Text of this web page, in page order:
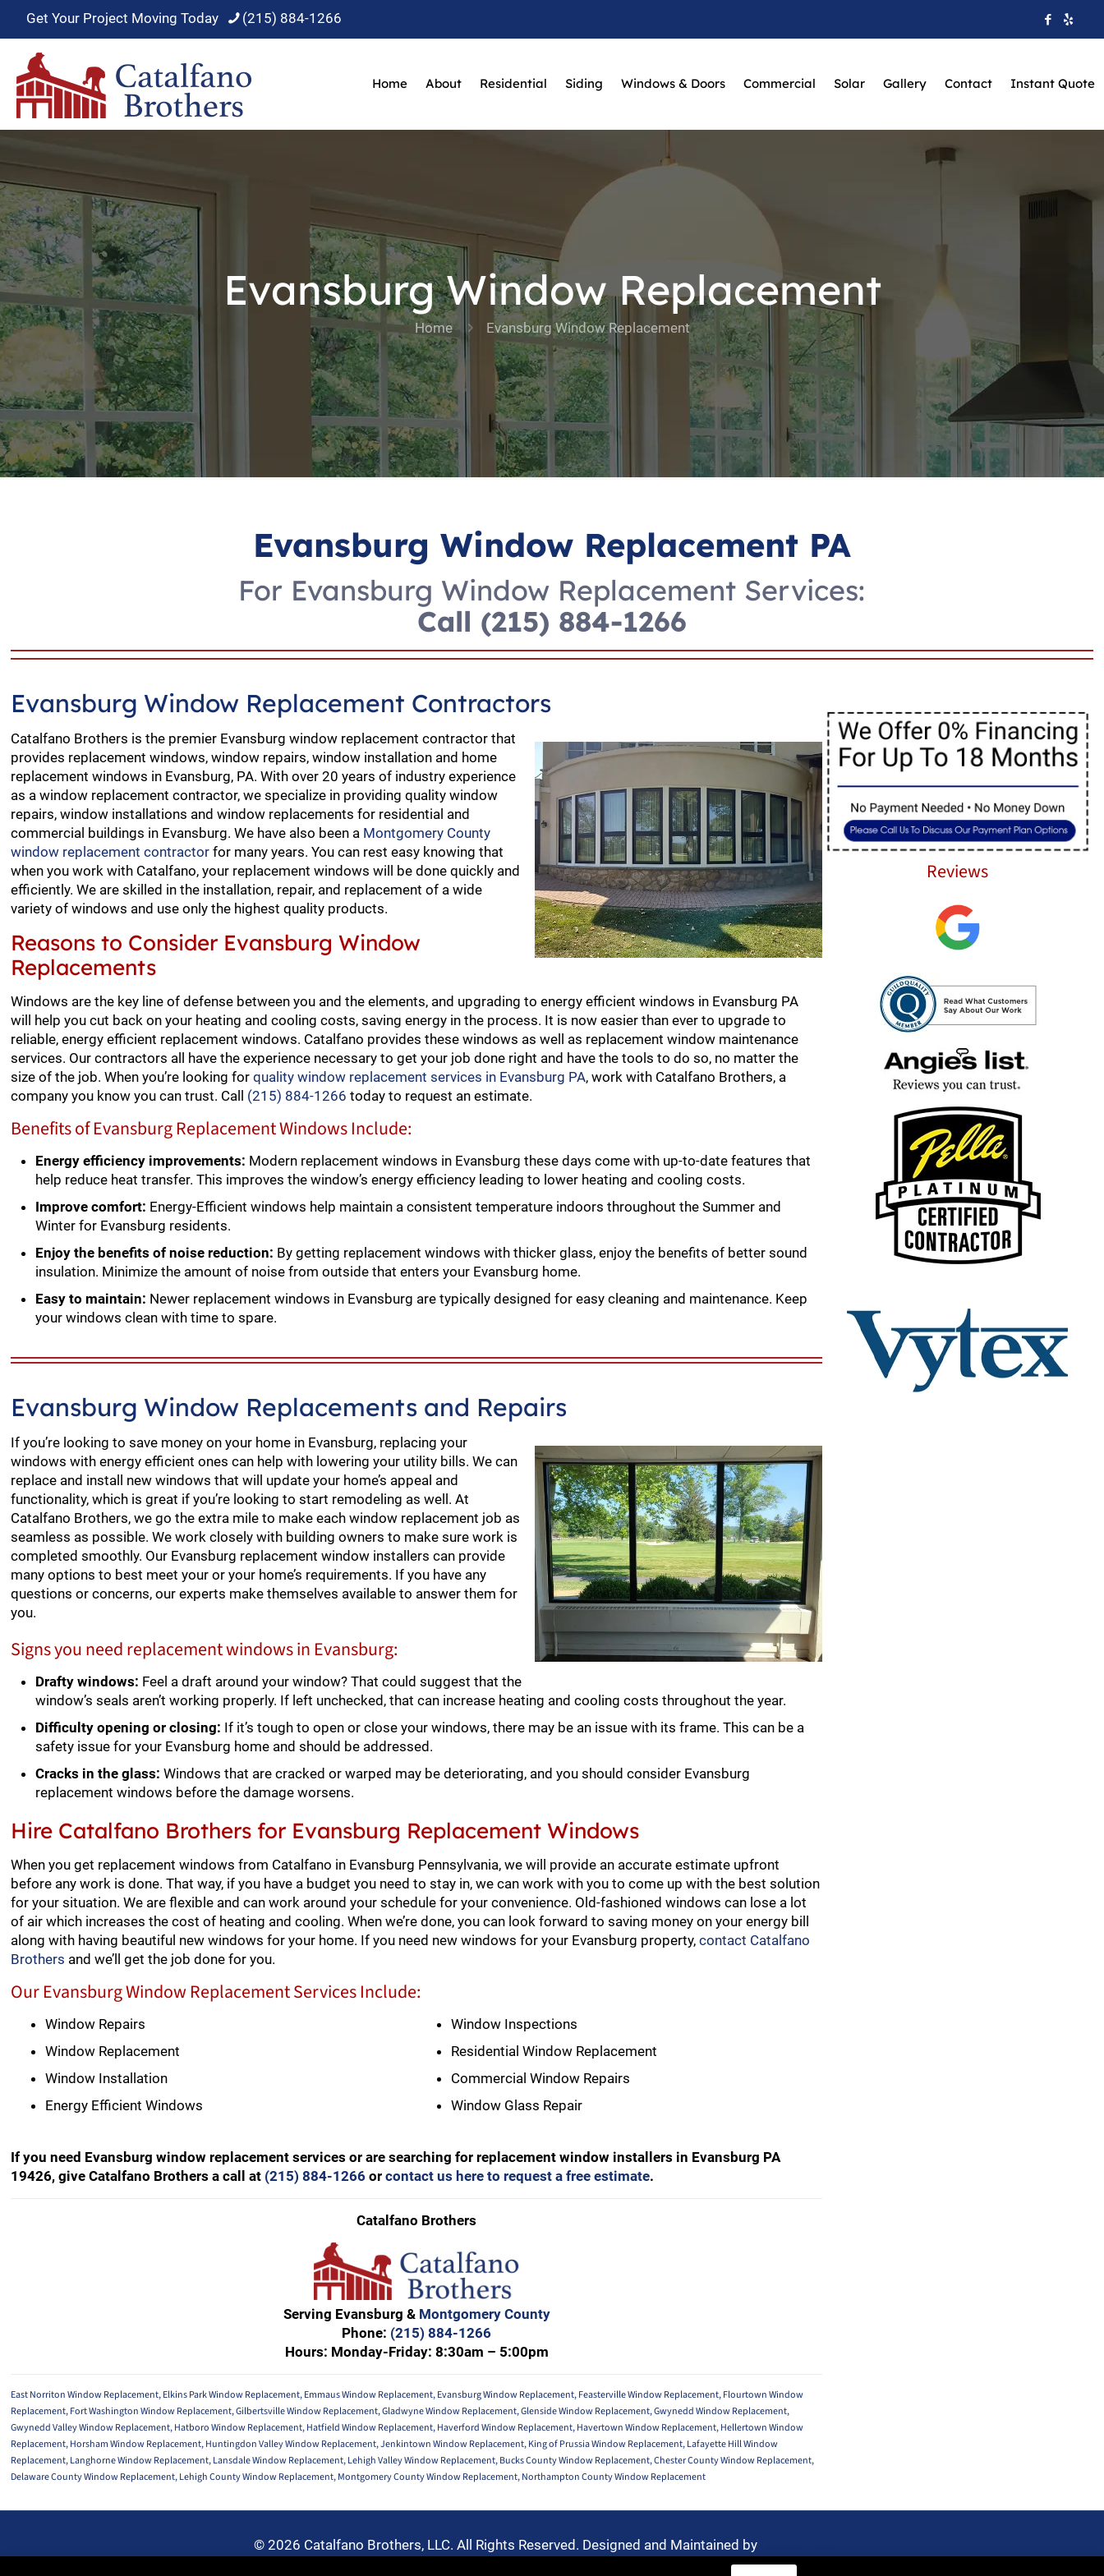
Get Your Project Moving Today (215) 884-1266
Home About Residential Siding Windows & Doors Commercial Solar Gallery Contact Instant Quote
Evansburg Window Replacement
Home Evansburg Window Replacement
Evansburg Window Replacement PA
For Evansburg Window Replacement Services:
Call (215) 884-1266
Evansburg Window Replacement Contractors
Catalfano Brothers is the premier Evansburg window replacement contractor that
provides replacement windows, window repairs, window installation and home
replacement windows in Evansburg, PA. With over 20 years of industry experience
as a window replacement contractor, we specialize in providing quality window
repairs, window installations and window replacements for residential and
commercial buildings in Evansburg. We have also been a Montgomery County
window replacement contractor for many years. You can rest easy knowing that
when you work with Catalfano, your replacement windows will be done quickly and
efficiently. We are skilled in the installation, repair, and replacement of a wide
variety of windows and use only the highest quality products.
Reasons to Consider Evansburg Window
Replacements
Windows are the key line of defense between you and the elements, and upgrading to energy efficient windows in Evansburg PA
will help you cut back on your heating and cooling costs, saving energy in the process. It is now easier than ever to upgrade to
reliable, energy efficient replacement windows. Catalfano provides these windows as well as replacement window maintenance
services. Our contractors all have the experience necessary to get your job done right and have the tools to do so, no matter the
size of the job. When you’re looking forquality window replacement services in Evansburg PA, work with Catalfano Brothers, a
company you know you can trust. Call (215) 884-1266 today to request an estimate.
Benefits of Evansburg Replacement Windows Include:
Energy efficiency improvements: Modern replacement windows in Evansburg these days come with up-to-date features that
help reduce heat transfer. This improves the window’s energy efficiency leading to lower heating and cooling costs.
Improve comfort: Energy-Efficient windows help maintain a consistent temperature indoors throughout the Summer and
Winter for Evansburg residents.
Enjoy the benefits of noise reduction: By getting replacement windows with thicker glass, enjoy the benefits of better sound
insulation. Minimize the amount of noise from outside that enters your Evansburg home.
Easy to maintain: Newer replacement windows in Evansburg are typically designed for easy cleaning and maintenance. Keep
your windows clean with time to spare.
Evansburg Window Replacements and Repairs
If you’re looking to save money on your home in Evansburg, replacing your
windows with energy efficient ones can help with lowering your utility bills. We can
replace and install new windows that will update your home’s appeal and
functionality, which is great if you’re looking to start remodeling as well. At
Catalfano Brothers, we go the extra mile to make each window replacement job as
seamless as possible. We work closely with building owners to make sure work is
completed smoothly. Our Evansburg replacement window installers can provide
many options to best meet your or your home’s requirements. If you have any
questions or concerns, our experts make themselves available to answer them for
you.
Signs you need replacement windows in Evansburg:
Drafty windows: Feel a draft around your window? That could suggest that the
window’s seals aren’t working properly. If left unchecked, that can increase heating and cooling costs throughout the year.
Difficulty opening or closing: If it’s tough to open or close your windows, there may be an issue with its frame. This can be a
safety issue for your Evansburg home and should be addressed.
Cracks in the glass: Windows that are cracked or warped may be deteriorating, and you should consider Evansburg
replacement windows before the damage worsens.
Hire Catalfano Brothers for Evansburg Replacement Windows
When you get replacement windows from Catalfano in Evansburg Pennsylvania, we will provide an accurate estimate upfront
before any work is done. That way, if you have a budget you need to stay in, we can work with you to come up with the best solution
for your situation. We are flexible and can work around your schedule for your convenience. Old-fashioned windows can lose a lot
of air which increases the cost of heating and cooling. When we’re done, you can look forward to saving money on your energy bill
along with having beautiful new windows for your home. If you need new windows for your Evansburg property,contact Catalfano
Brothers and we’ll get the job done for you.
Our Evansburg Window Replacement Services Include:
Window Repairs
Window Replacement
Window Installation
Energy Efficient Windows
Window Inspections
Residential Window Replacement
Commercial Window Repairs
Window Glass Repair
If you need Evansburg window replacement services or are searching for replacement window installers in Evansburg PA
19426, give Catalfano Brothers a call at (215) 884-1266 orcontact us here to request a free estimate.
Catalfano Brothers
Serving Evansburg & Montgomery County
Phone: (215) 884-1266
Hours: Monday-Friday: 8:30am – 5:00pm
East Norriton Window Replacement,Elkins Park Window Replacement,Emmaus Window Replacement,Evansburg Window Replacement,Feasterville Window Replacement,Flourtown Window
Replacement,Fort Washington Window Replacement,Gilbertsville Window Replacement,Gladwyne Window Replacement,Glenside Window Replacement,Gwynedd Window Replacement,
Gwynedd Valley Window Replacement,Hatboro Window Replacement,Hatfield Window Replacement,Haverford Window Replacement,Havertown Window Replacement,Hellertown Window
Replacement,Horsham Window Replacement,Huntingdon Valley Window Replacement,Jenkintown Window Replacement,King of Prussia Window Replacement,Lafayette Hill Window
Replacement,Langhorne Window Replacement,Lansdale Window Replacement,Lehigh Valley Window Replacement,Bucks County Window Replacement,Chester County Window Replacement,
Delaware County Window Replacement,Lehigh County Window Replacement,Montgomery County Window Replacement,Northampton County Window Replacement
Reviews
© 2026 Catalfano Brothers, LLC. All Rights Reserved. Designed and Maintained by